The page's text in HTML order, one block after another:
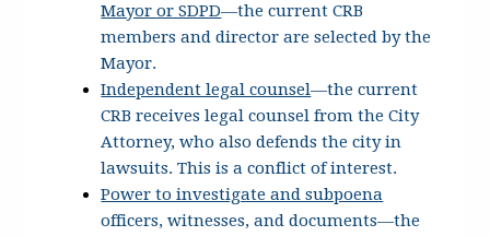
Mayor or SDPD—the current CRB
members and director are selected by the
Mayor.
Independent legal counsel—the current
CRB receives legal counsel from the City
Attorney, who also defends the city in
lawsuits.This is a conflict of interest.
Power to investigate and subpoena
officers, witnesses, and documents—the